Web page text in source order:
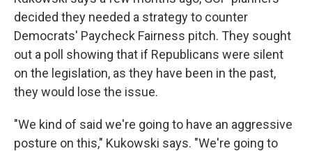
decided they needed a strategy to counter
Democrats' Paycheck Fairness pitch. They sought
out a poll showing that if Republicans were silent
on the legislation, as they have been in the past,
they would lose the issue.
"We kind of said we're going to have an aggressive
posture on this," Kukowski says. "We're going to